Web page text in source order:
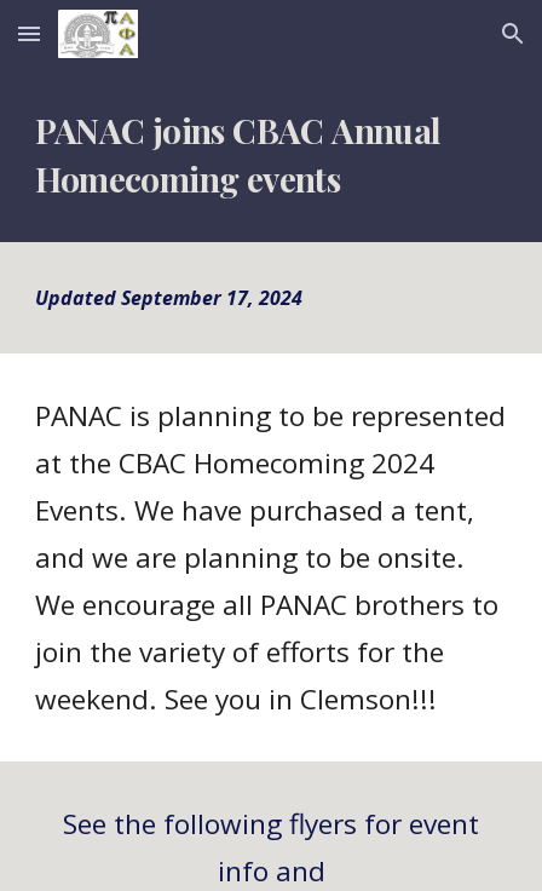
Skip to main content Skip to navigation
PANAC joins CBACAnnual
Homecomingevents
Updated September 17, 2024
PANAC is planning to be represented
at the CBAC Homecoming 2024
Events. We have purchased a tent,
and we are planning to be onsite.
We encourage all PANAC brothers to
join the variety of efforts for the
weekend. See you in Clemson!!!
See the following flyers for event
info and